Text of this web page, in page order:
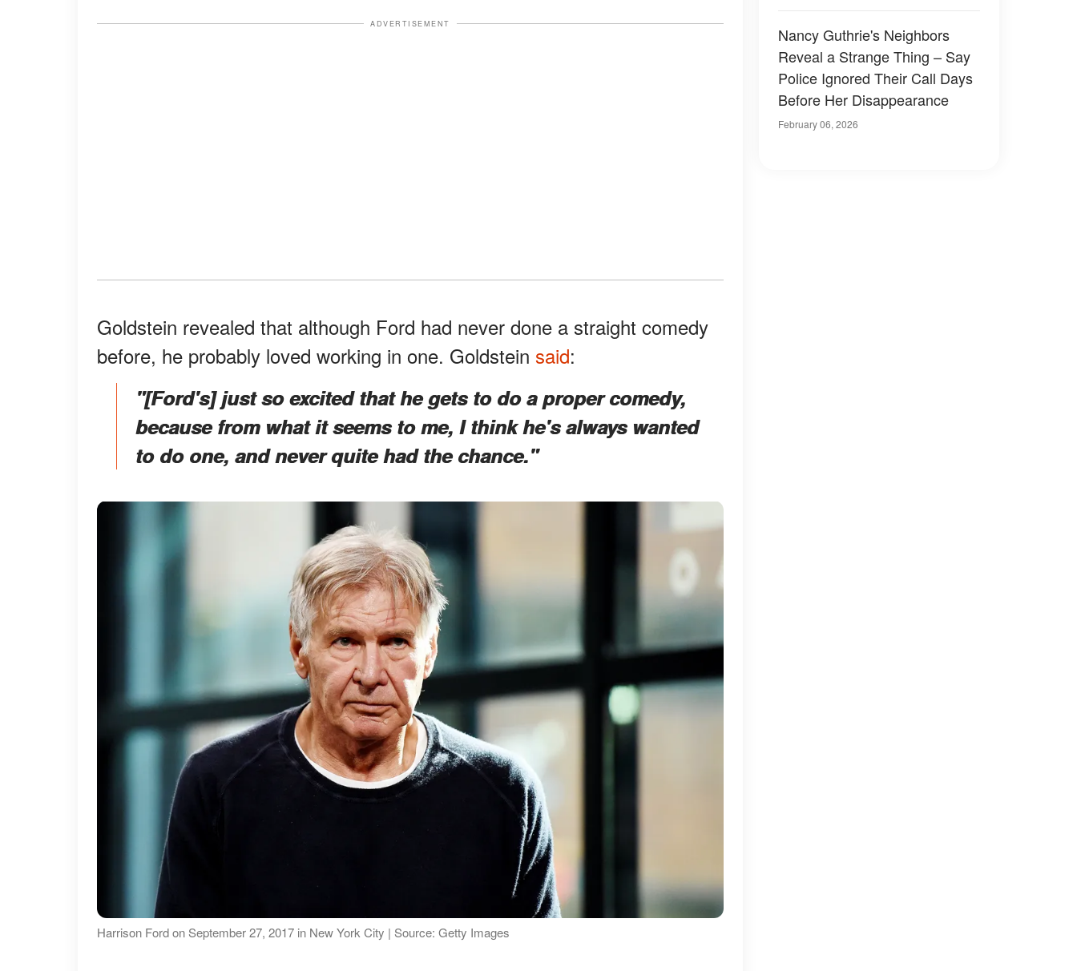
ADVERTISEMENT
Goldstein revealed that although Ford had never done a straight comedy
before, he probably loved working in one. Goldstein said:
"[Ford's] just so excited that he gets to do a proper comedy,
because from what it seems to me, I think he's always wanted
to do one, and never quite had the chance."
Harrison Ford on September 27, 2017 in New York City | Source: Getty Images
Nancy Guthrie's Neighbors
Reveal a Strange Thing – Say
Police Ignored Their Call Days
Before Her Disappearance
February 06, 2026